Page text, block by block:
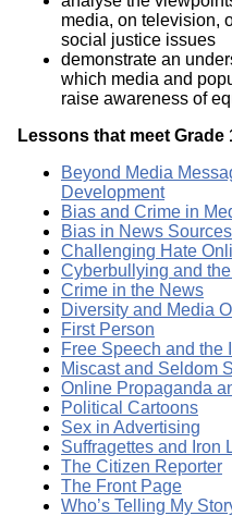
media, on television,
social justice issues
demonstrate an
which media and
raise awareness of
Lessons that meet
Beyond Media
Development
Bias and Crime in
Bias in News Sources
Challenging Hate
Cyberbullying and
Crime in the News
Diversity and Media
First Person
Free Speech and the
Miscast and Seldom
Online Propaganda
Political Cartoons
Sex in Advertising
Suffragettes and Iron
The Citizen Reporter
The Front Page
Who’s Telling My